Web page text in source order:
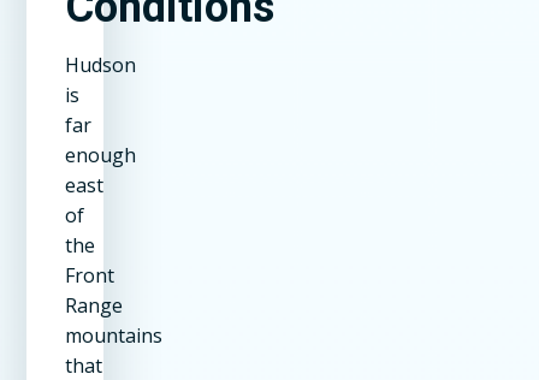
Hudson
is
far
enough
east
of
the
Front
Range
mountains
that